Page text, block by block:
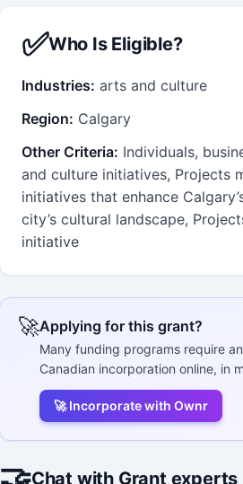
✅Who Is Eligible?
Industries: arts and culture
Region: Calgary
Other Criteria: Individuals,
and culture initiatives, Projects
initiatives that enhance
city’s cultural landscape,
initiative
🚀Applying for this grant?
Many funding programs require
Canadian incorporation online, in
🚀 Incorporate with Ownr
Chat with Grant experts